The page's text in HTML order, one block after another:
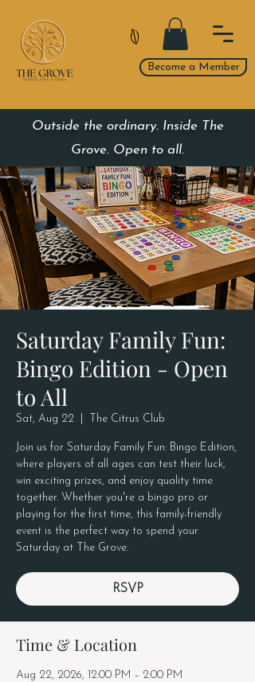
Become a Member
Outside the ordinary. Inside The
Grove. Open to all.
Saturday Family Fun:
Bingo Edition - Open
to All
Sat, Aug 22 The Citrus Club
Join us for Saturday Family Fun: Bingo Edition,
where players of all ages can test their luck,
win exciting prizes, and enjoy quality time
together. Whether you're a bingo pro or
playing for the first time, this family-friendly
event is the perfect way to spend your
Saturday at The Grove.
RSVP
Time & Location
Aug 22, 2026, 12:00 PM – 2:00 PM